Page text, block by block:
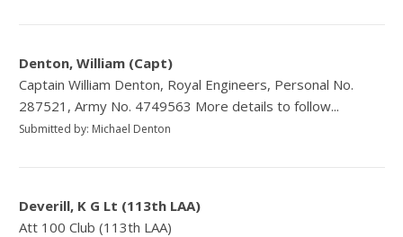
Denton, William (Capt)
Captain William Denton, Royal Engineers, Personal No.
287521, Army No. 4749563 More details to follow...
Submitted by: Michael Denton
Deverill, K G Lt (113th LAA)
Att 100 Club (113th LAA)